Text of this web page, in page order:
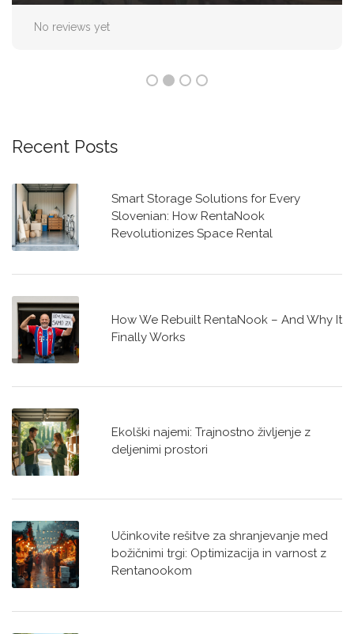
No reviews yet
Recent Posts
Smart Storage Solutions for Every
Slovenian: How RentaNook
Revolutionizes Space Rental
How We Rebuilt RentaNook – And Why It
Finally Works
Ekolški najemi: Trajnostno življenje z
deljenimi prostori
Učinkovite rešitve za shranjevanje med
božičnimi trgi: Optimizacija in varnost z
Rentanookom